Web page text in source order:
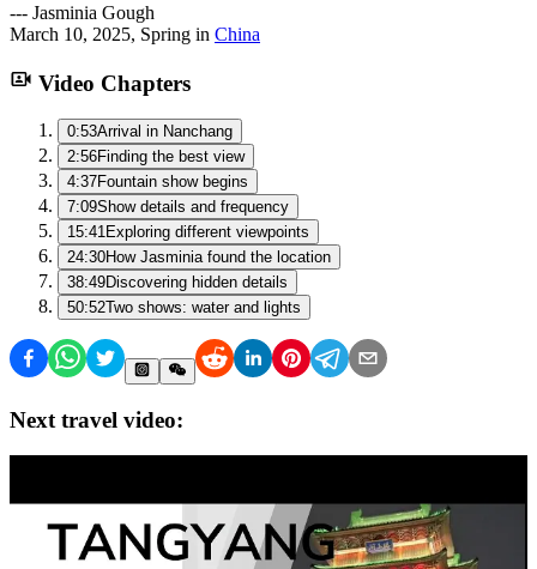
--- Jasminia Gough
March 10, 2025, Spring in China
Video Chapters
0:53Arrival in Nanchang
2:56Finding the best view
4:37Fountain show begins
7:09Show details and frequency
15:41 Exploring different viewpoints
24:30How Jasminia found the location
38:49Discovering hidden details
50:52Two shows: water and lights
Next travel video: